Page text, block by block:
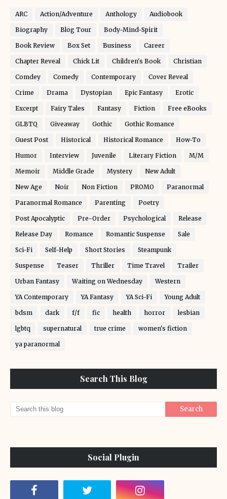
ARC Action/Adventure Anthology Audiobook
Biography Blog Tour Body-Mind-Spirit
Book Review Box Set Business Career
Chapter Reveal Chick Lit Children's Book Christian
Comdey Comedy Contemporary Cover Reveal
Crime Drama Dystopian Epic Fantasy Erotic
Excerpt Fairy Tales Fantasy Fiction Free eBooks
GLBTQ Giveaway Gothic Gothic Romance
Guest Post Historical Historical Romance How-To
Humor Interview Juvenile Literary Fiction M/M
Memoir Middle Grade Mystery New Adult
New Age Noir Non Fiction PROMO Paranormal
Paranormal Romance Parenting Poetry
Post Apocalyptic Pre-Order Psychological Release
Release Day Romance Romantic Suspense Sale
Sci-Fi Self-Help Short Stories Steampunk
Suspense Teaser Thriller Time Travel Trailer
Urban Fantasy Waiting on Wednesday Western
YA Contemporary YA Fantasy YA Sci-Fi Young Adult
bdsm dark f/f fic health horror lesbian
lgbtq supernatural true crime women's fiction
ya paranormal
Search This Blog
Social Plugin